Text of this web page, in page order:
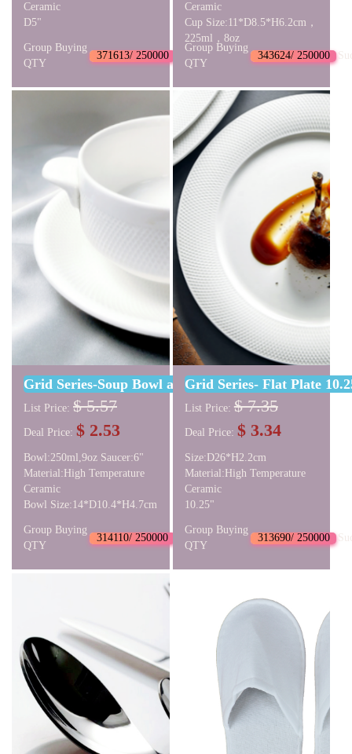
Ceramic
D5"
Group Buying
QTY
371613/ 250000 Succeed
Ceramic
Cup Size:11*D8.5*H6.2cm，
225ml，8oz
Group Buying
QTY
343624/ 250000
Grid Series-Soup Bowl and Sauser Set
List Price: $ 5.57
Deal Price: $ 2.53
Bowl:250ml,9oz Saucer:6"
Material:High Temperature
Ceramic
Bowl Size:14*D10.4*H4.7cm
Group Buying
QTY
314110/ 250000 Succeed
Grid Series- Flat Plate
List Price: $ 7.35
Deal Price: $ 3.34
Size:D26*H2.2cm
Material:High Temperature
Ceramic
10.25"
Group Buying
QTY
313690/ 250000